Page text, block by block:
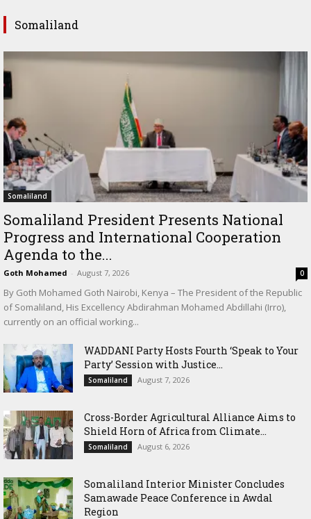
Somaliland
Somaliland
Somaliland President Presents National
Progress and International Cooperation
Agenda to the...
Goth Mohamed - August 7, 2026 0
By Goth Mohamed Goth Nairobi, Kenya – The President of the Republic
of Somaliland, His Excellency Abdirahman Mohamed Abdillahi (Irro),
currently on an official working...
WADDANI Party Hosts Fourth ‘Speak to Your
Party’ Session with Justice...
Somaliland August 7, 2026
Cross-Border Agricultural Alliance Aims to
Shield Horn of Africa from Climate...
Somaliland August 6, 2026
Somaliland Interior Minister Concludes
Samawade Peace Conference in Awdal
Region